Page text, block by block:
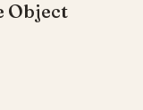
Object